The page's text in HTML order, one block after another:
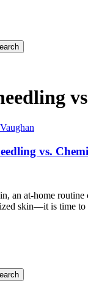
vs.
an at-home
skin—it is time